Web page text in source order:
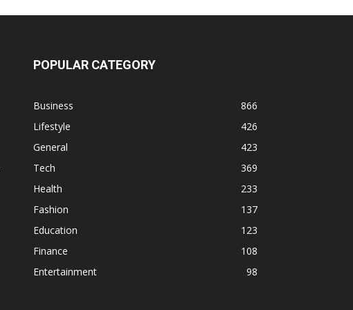
POPULAR CATEGORY
Business
866
Lifestyle
426
General
423
Tech
369
Health
233
Fashion
137
Education
123
Finance
108
Entertainment
98